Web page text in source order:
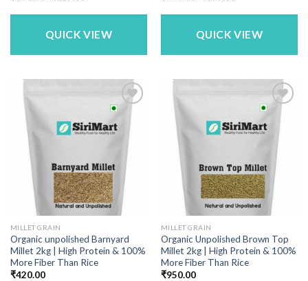
was:
is:
QUICK VIEW
was:
is:
QUICK VIEW
MILLET GRAIN
Organic unpolished Barnyard
Millet 2kg | High Protein & 100%
More Fiber Than Rice
₹420.00
MILLET GRAIN
Organic Unpolished Brown Top
Millet 2kg | High Protein & 100%
More Fiber Than Rice
₹950.00